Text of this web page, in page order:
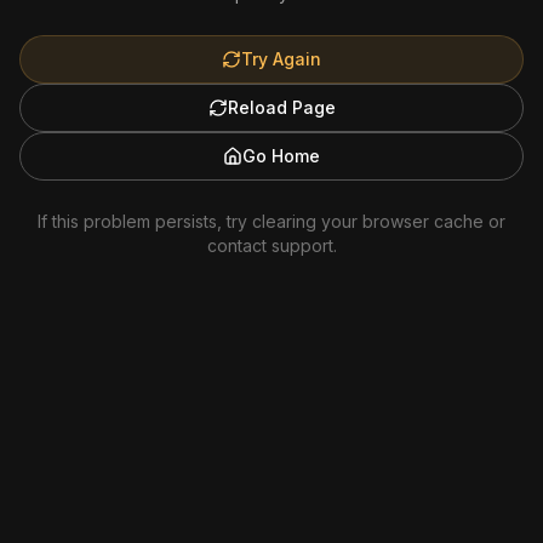
Try Again
Reload Page
Go Home
If this problem persists, try clearing your browser cache or
contact support.